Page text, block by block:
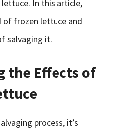
In this article,
of frozen lettuce and
salvaging it.
the Effects of
process, it’s